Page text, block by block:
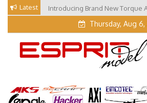
Skip
content
Latest Introducing Brand New Torque
Thursday, Aug
EM Blog
Esprit Tech Blog site